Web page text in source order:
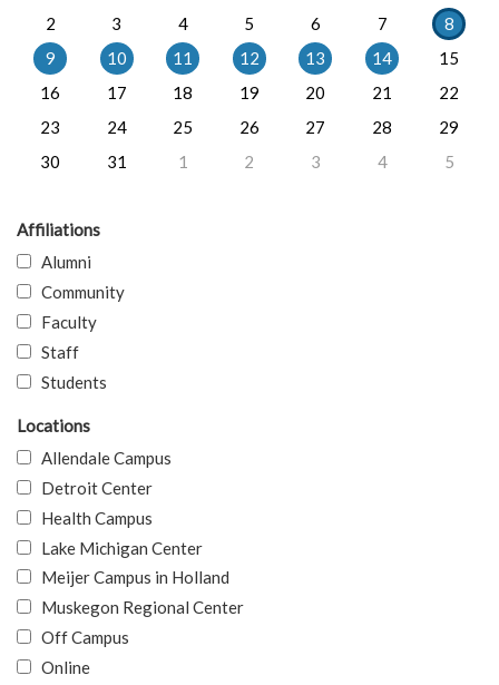
2
3 4 5 6 7
8
9
10 11 12 13 14
15
16
17 18 19 20 21
22
23
24 25 26 27 28
29
30
31 1 2 3 4 5
Affiliations
Alumni
Community
Faculty
Staff
Students
Locations
Allendale Campus
Detroit Center
Health Campus
Lake Michigan Center
Meijer Campus in Holland
Muskegon Regional Center
Off Campus
Online